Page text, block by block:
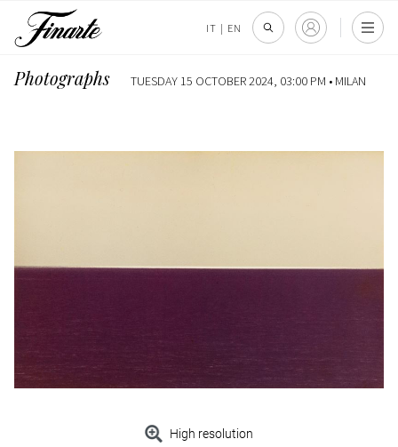
IT | EN
Photographs TUESDAY 15 OCTOBER 2024, 03:00 PM • MILAN
High resolution